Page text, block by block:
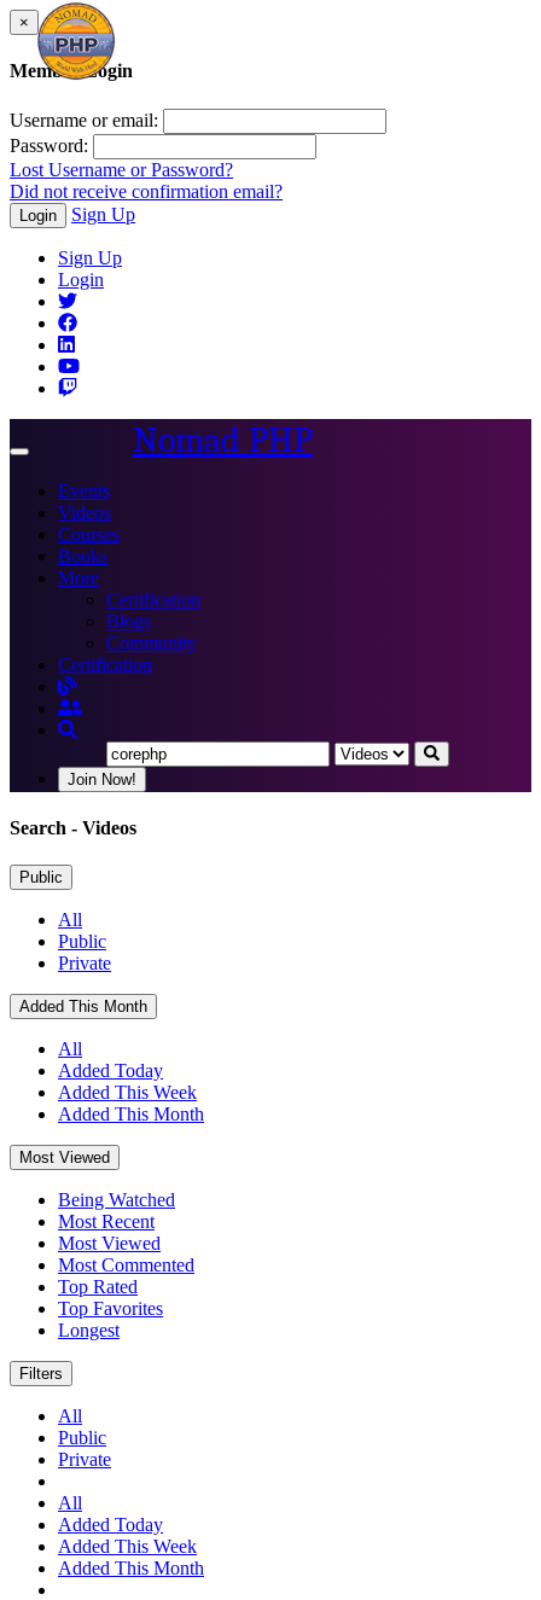
×
Member Login
Username or email:
Password:
Lost Username or Password?
Did not receive confirmation email?
Login Sign Up
Sign Up
Login
Toggle
Nomad PHP
Events
Videos
Courses
Books
More
Certification
Blogs
Community
Certification
Join Now!
Search - Videos
Public
All
Public
Private
Added This Month
All
Added Today
Added This Week
Added This Month
Most Viewed
Being Watched
Most Recent
Most Viewed
Most Commented
Top Rated
Top Favorites
Longest
Filters
All
Public
Private
All
Added Today
Added This Week
Added This Month